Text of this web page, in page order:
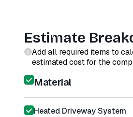
Estimate
Add all required items to
estimated cost for the
Material
Heated Driveway System